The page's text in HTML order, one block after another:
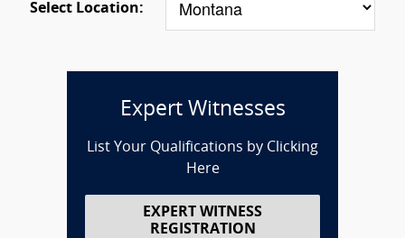
Select Location:
Expert Witnesses
List Your Qualifications by Clicking
Here
EXPERT WITNESS
REGISTRATION